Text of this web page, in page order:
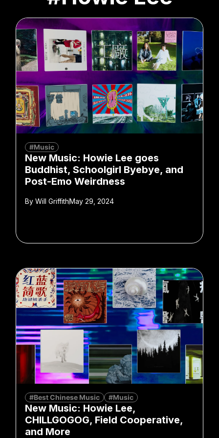
#Music
New Music: Howie Lee goes
Buddhist, Schoolgirl Byebye, and
Post-Emo Weirdness
By Will GriffithMay 29, 2024
#Best Chinese Music #Music
New Music: Howie Lee,
CHILLGOGOG, Field Cooperative,
and More